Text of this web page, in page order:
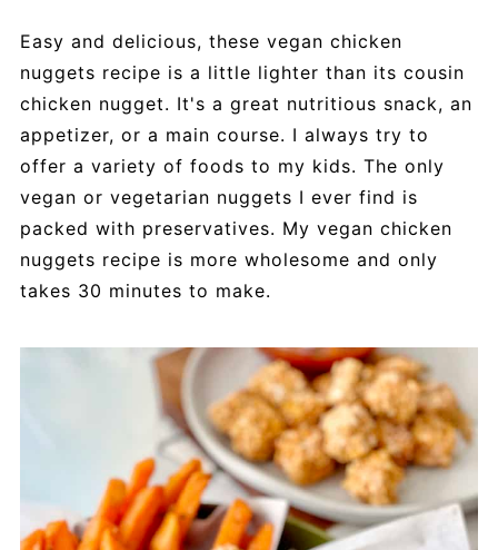
Easy and delicious, these vegan chicken
nuggets recipe is a little lighter than its cousin
chicken nugget. It's a great nutritious snack, an
appetizer, or a main course. I always try to
offer a variety of foods to my kids. The only
vegan or vegetarian nuggets I ever find is
packed with preservatives. My vegan chicken
nuggets recipe is more wholesome and only
takes 30 minutes to make.